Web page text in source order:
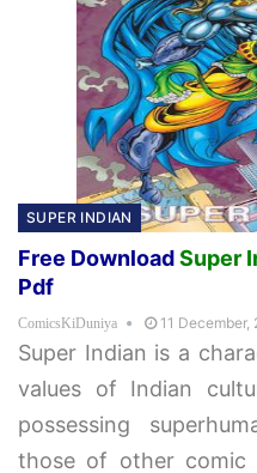
SUPER INDIAN
Free DownloadSuper
Pdf
ComicsKiDuniya 11 December,
Super Indian is a
values of Indian
possessing
those of other comic